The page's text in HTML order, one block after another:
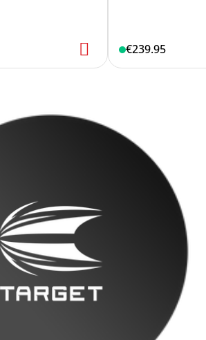
€239.95